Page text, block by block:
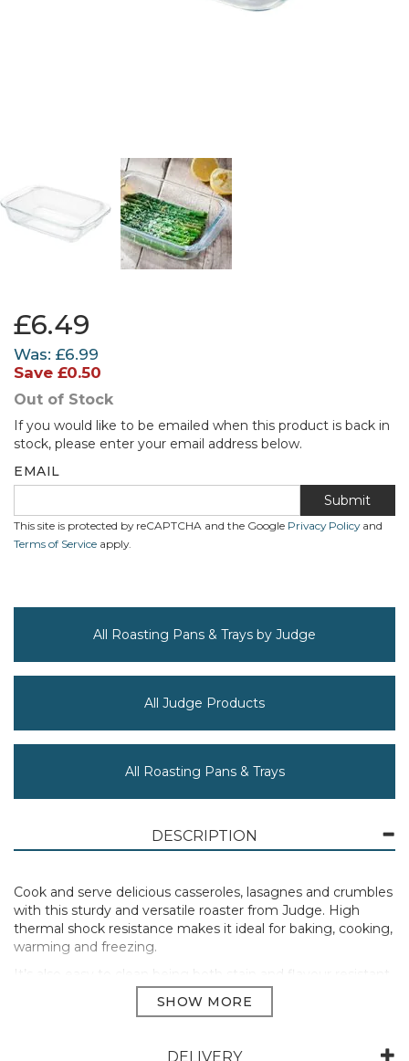
£6.49
Was: £6.99
Save £0.50
Out of Stock
If you would like to be emailed when this product is back in
stock, please enter your email address below.
EMAIL
Submit
This site is protected by reCAPTCHA and the Google Privacy Policyand
Terms of Service apply.
All Roasting Pans & Trays by Judge
All Judge Products
All Roasting Pans & Trays
DESCRIPTION
Cook and serve delicious casseroles, lasagnes and crumbles
with this sturdy and versatile roaster from Judge. High
thermal shock resistance makes it ideal for baking, cooking,
warming and freezing.
It’s also easy to clean being both stain and flavour resistant.
Dishwasher and microwave safe.
Oven safe up to 240ºC.
DELIVERY